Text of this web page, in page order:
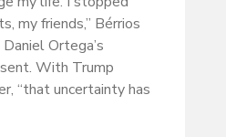
my friends,” Bérrios
Ortega’s
With Trump
“that uncertainty has